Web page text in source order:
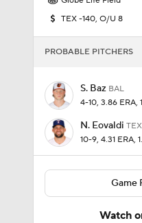
TEX -140, O/U 8
PROBABLE PITCHERS
S. Baz BAL
4-10, 3.86 ERA,
N. Eovaldi TEX
10-9, 4.31 ERA,
Game
Watch